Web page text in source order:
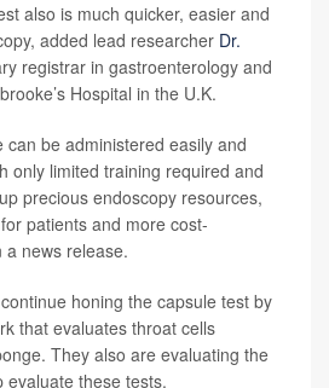
also is much quicker, easier and
added lead researcher Dr.
registrar in gastroenterology and
Hospital in the U.K.
can be administered easily and
only limited training required and
precious endoscopy resources,
patients and more cost-
a news release.
honing the capsule test by
that evaluates throat cells
They also are evaluating the
evaluate these tests.